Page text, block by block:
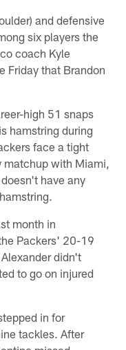
and defensive
six players the
coach Kyle
Friday that Brandon
high 51 snaps
hamstring during
face a tight
matchup with Miami,
have any
month in
Packers' 20-19
didn't
to go on injured
in for
tackles. After